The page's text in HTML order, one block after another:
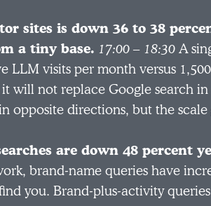
sites is down 36 to 38
a tiny base. 17:00 – 18:30A
visits per month versus
will not replace Google search
opposite directions, but the scale
are down 48 percent
brand-name queries have
you. Brand-plus-activity